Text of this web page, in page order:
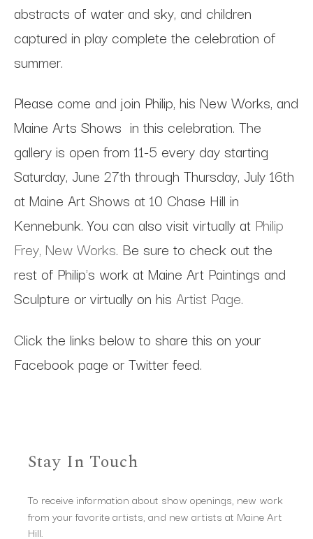
abstracts of water and sky, and children
captured in play complete the celebration of
summer.
Please come and join Philip, his New Works, and
Maine Arts Shows in this celebration. The
gallery is open from 11-5 every day starting
Saturday, June 27th through Thursday, July 16th
at Maine Art Shows at 10 Chase Hill in
Kennebunk. You can also visit virtually at Philip
Frey, New Works. Be sure to check out the
rest of Philip's work at Maine Art Paintings and
Sculpture or virtually on his Artist Page.
Click the links below to share this on your
Facebook page or Twitter feed.
Stay In Touch
To receive information about show openings, new work
from your favorite artists, and new artists at Maine Art
Hill.